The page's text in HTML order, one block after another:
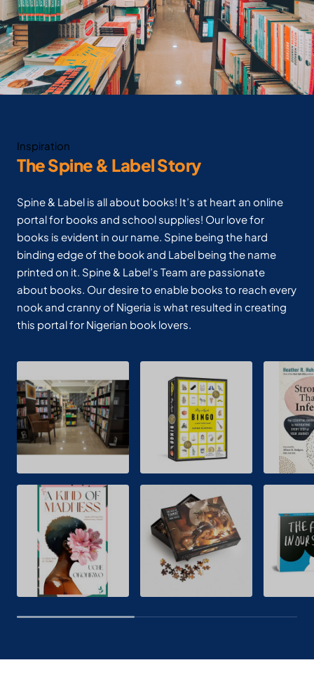
Inspiration
The Spine & Label Story
Spine & Label is all about books! It’s at heart an online
portal for books and school supplies! Our love for
books is evident in our name. Spine being the hard
binding edge of the book and Label being the name
printed on it. Spine & Label’s Team are passionate
about books. Our desire to enable books to reach every
nook and cranny of Nigeria is what resulted in creating
this portal for Nigerian book lovers.